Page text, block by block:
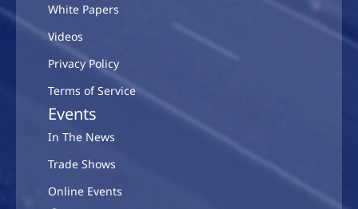
White Papers
Videos
Privacy Policy
Terms of Service
Events
In The News
Trade Shows
Online Events